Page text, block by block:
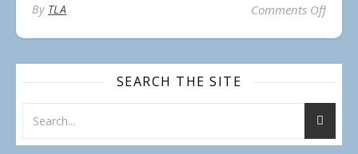
By TLA Comments Offon
SEARCH THE SITE